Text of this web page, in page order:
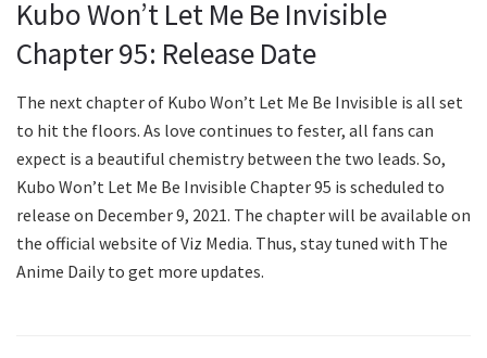
Kubo Won’t Let Me Be Invisible
Chapter 95: Release Date
The next chapter of Kubo Won’t Let Me Be Invisible is all set
to hit the floors. As love continues to fester, all fans can
expect is a beautiful chemistry between the two leads. So,
Kubo Won’t Let Me Be Invisible Chapter 95 is scheduled to
release on December 9, 2021. The chapter will be available on
the official website of Viz Media. Thus, stay tuned with The
Anime Daily to get more updates.